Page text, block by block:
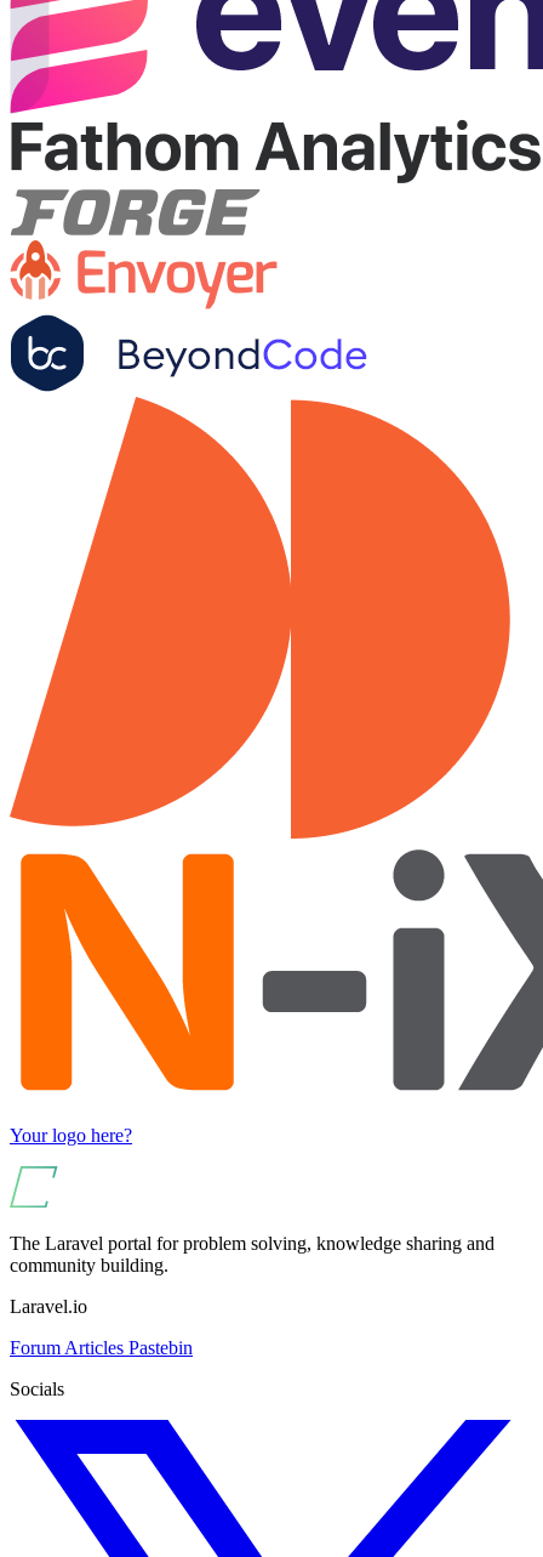
Your logo here?
The Laravel portal for problem solving, knowledge sharing and
community building.
Laravel.io
Forum Articles Pastebin
Socials